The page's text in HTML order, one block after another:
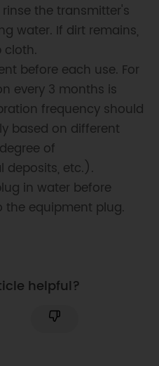
the transmitter's
water. If dirt remains,
before each use. For
every 3 months is
frequency should
based on different
of
deposits, etc.).
in water before
equipment plug.
helpful?